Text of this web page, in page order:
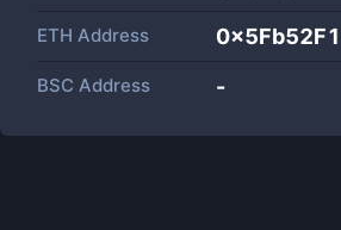
ETH Address
BSC Address -